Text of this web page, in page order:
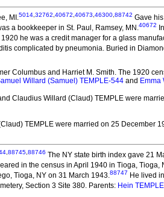
MI.5014 32762 40672 40673 46300 88742 Gave
a bookkeeper in St. Paul, Ramsey, MN.40672
1920 he was a credit manager for a glass
complicated by pneumonia. Buried in
Columbus and Harriet M. Smith. The 1920
Willard (Samuel) TEMPLE-544 and Emma
Claudius Willard (Claud) TEMPLE were
TEMPLE were married on 25 December
88745 88746 The NY state birth index gave 21
in the census in April 1940 in Tioga, Tioga,
Tioga, NY on 31 March 1943.88747 He lived
Section 3 Site 380. Parents: Hein